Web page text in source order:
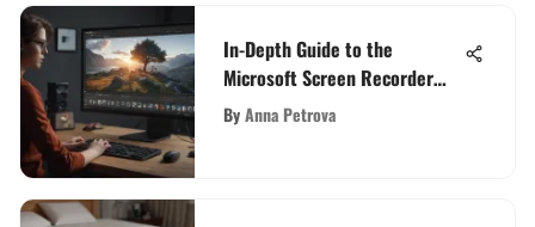
In-Depth Guide to the
Microsoft Screen Recorder
App
ByAnna Petrova